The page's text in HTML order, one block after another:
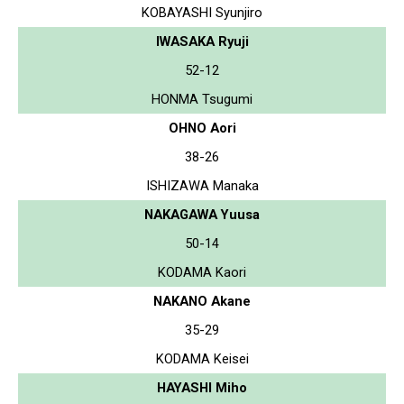
KOBAYASHI Syunjiro
IWASAKA Ryuji
52-12
HONMA Tsugumi
OHNO Aori
38-26
ISHIZAWA Manaka
NAKAGAWA Yuusa
50-14
KODAMA Kaori
NAKANO Akane
35-29
KODAMA Keisei
HAYASHI Miho